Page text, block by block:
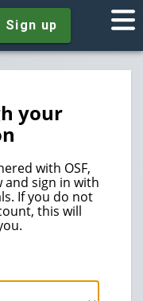
Sign up
your
with OSF,
and sign in with
If you do not
this will